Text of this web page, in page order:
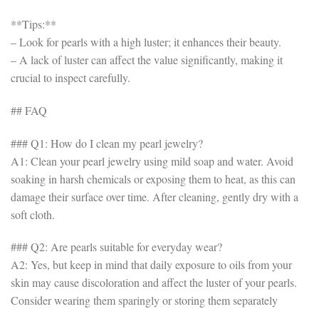
**Tips:**
– Look for pearls with a high luster; it enhances their beauty.
– A lack of luster can affect the value significantly, making it
crucial to inspect carefully.
## FAQ
### Q1: How do I clean my pearl jewelry?
A1: Clean your pearl jewelry using mild soap and water. Avoid
soaking in harsh chemicals or exposing them to heat, as this can
damage their surface over time. After cleaning, gently dry with a
soft cloth.
### Q2: Are pearls suitable for everyday wear?
A2: Yes, but keep in mind that daily exposure to oils from your
skin may cause discoloration and affect the luster of your pearls.
Consider wearing them sparingly or storing them separately